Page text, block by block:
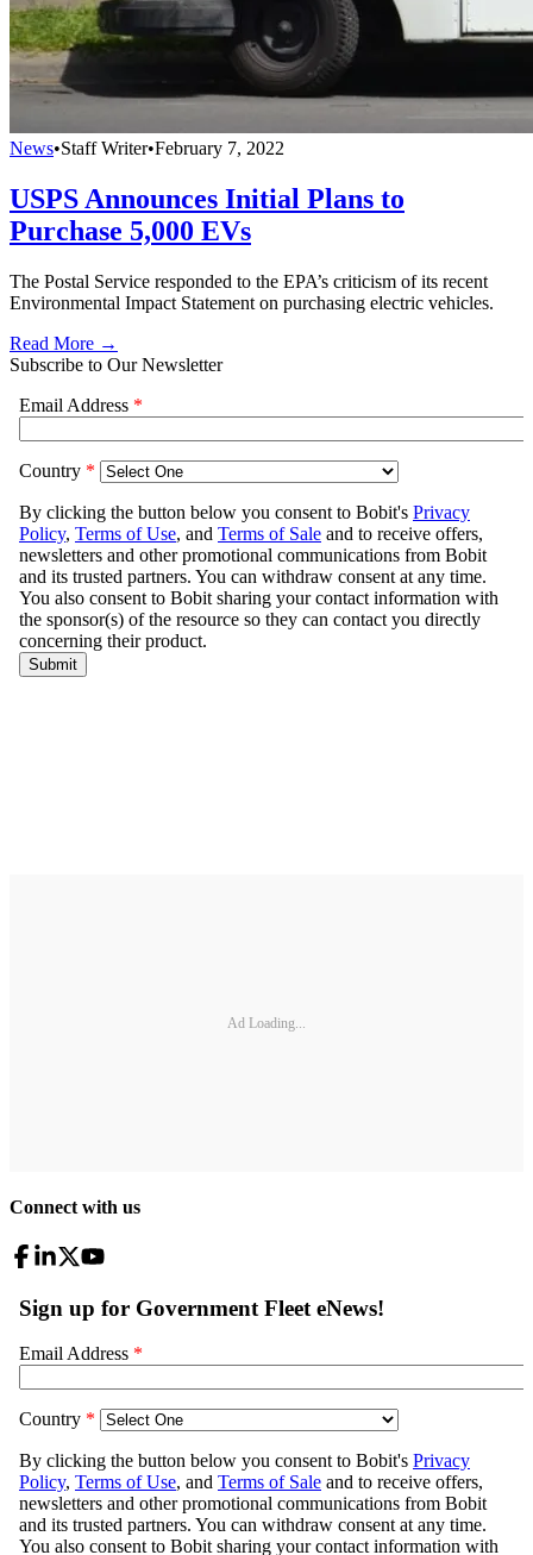
News•Staff Writer•February 7, 2022
USPS Announces Initial Plans to
Purchase 5,000 EVs
The Postal Service responded to the EPA’s criticism of its recent
Environmental Impact Statement on purchasing electric vehicles.
Read More →
Subscribe to Our Newsletter
Ad Loading...
Connect with us